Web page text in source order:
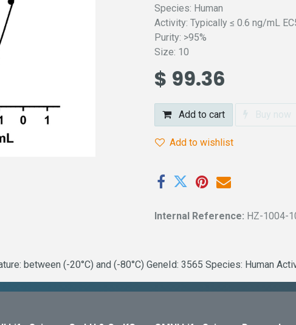
Species: Human
Activity: Typically ≤ 0.6 ng/mL
Purity: >95%
Size: 10
$ 99.36
Add to cart Buy now
Add to wishlist
Internal Reference: HZ-1004-
between (-20°C) and (-80°C) GeneId: 3565 Species: Human